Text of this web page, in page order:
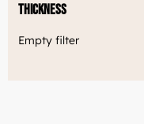
Thickness
Empty filter